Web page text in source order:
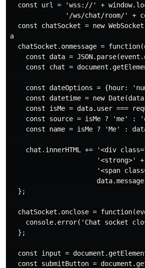
const url = 'wss://' +
'/ws/chat/room/' +
const chatSocket = new
a
chatSocket.onmessage =
const data =
const chat =
const dateOptions = {hour:
const datetime = new
const isMe = data.user ===
const source = isMe ? 'me' :
const name = isMe ? 'Me' :
chat.innerHTML += '<div
'<strong>'
'<span
  };
chatSocket.onclose =
console.error('Chat socket
  };
const input =
const submitButton =